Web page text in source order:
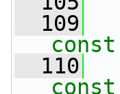
  109
const
  110
const